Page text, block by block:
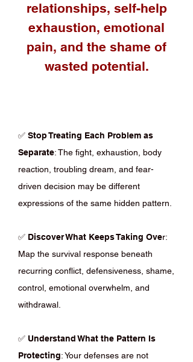
relationships, self-help
exhaustion, emotional
pain, and the shame of
wasted potential.
✅ Stop Treating Each Problem as
Separate: The fight, exhaustion, body
reaction, troubling dream, and fear-
driven decision may be different
expressions of the same hidden pattern.
✅ Discover What Keeps Taking Over:
Map the survival response beneath
recurring conflict, defensiveness, shame,
control, emotional overwhelm, and
withdrawal.
✅ Understand What the Pattern Is
Protecting: Your defenses are not